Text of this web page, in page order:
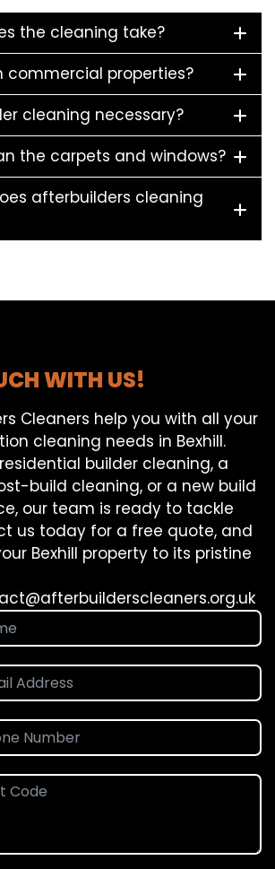
the cleaning take?
commercial properties?
cleaning necessary?
the carpets and windows?
afterbuilders cleaning
WITH US!
Cleaners help you with all your
cleaning needs in Bexhill.
builder cleaning, a
build cleaning, or a new build
our team is ready to tackle
us today for a free quote, and
Bexhill property to its pristine